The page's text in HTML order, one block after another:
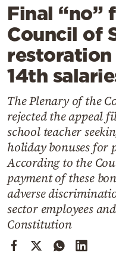
Lifestyle
Travel
Culture
Sports
Cooking
Weather
Contact
Powered
Final “no”
Council of
restoration
14th
The Plenary of the
rejected the appeal
school teacher
holiday bonuses for
According to the
payment of these
adverse
sector employees
Constitution